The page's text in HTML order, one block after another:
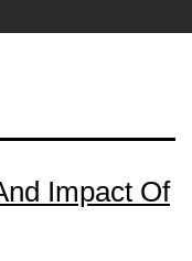
Impact Of